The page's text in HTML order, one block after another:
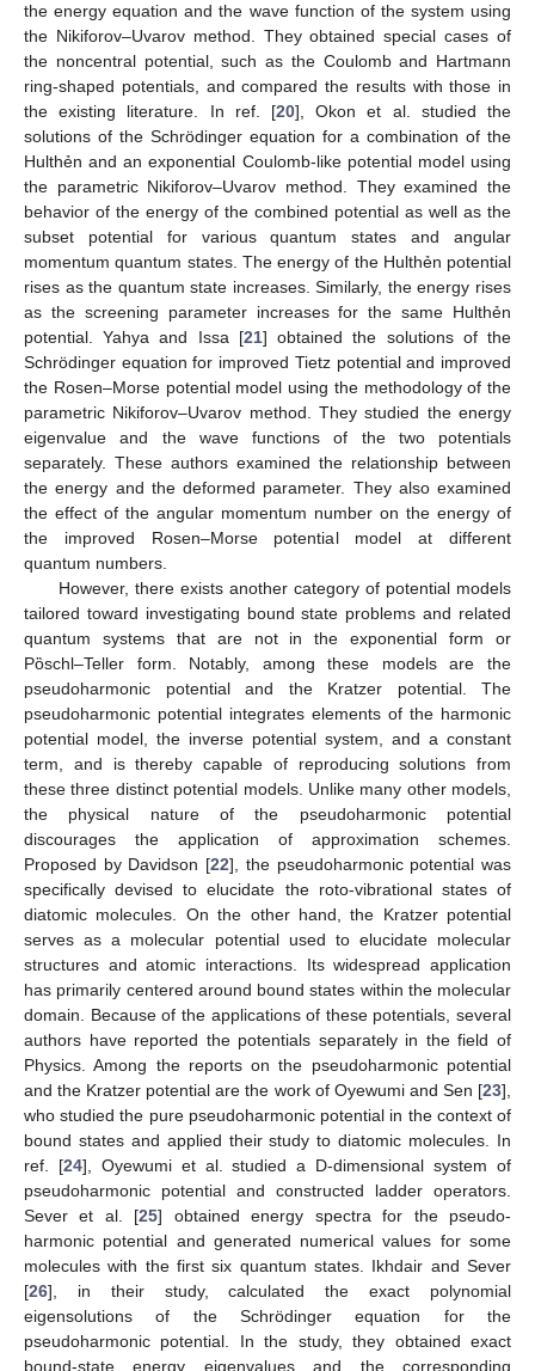
the energy equation and the wave function of the system using
the Nikiforov–Uvarov method. They obtained special cases of
the noncentral potential, such as the Coulomb and Hartmann
ring-shaped potentials, and compared the results with those in
the existing literature. In ref. [20], Okon et al. studied the
solutions of the Schrödinger equation for a combination of the
Hulthẻn and an exponential Coulomb-like potential model using
the parametric Nikiforov–Uvarov method. They examined the
behavior of the energy of the combined potential as well as the
subset potential for various quantum states and angular
momentum quantum states. The energy of the Hulthẻn potential
rises as the quantum state increases. Similarly, the energy rises
as the screening parameter increases for the same Hulthẻn
potential. Yahya and Issa [21] obtained the solutions of the
Schrödinger equation for improved Tietz potential and improved
the Rosen–Morse potential model using the methodology of the
parametric Nikiforov–Uvarov method. They studied the energy
eigenvalue and the wave functions of the two potentials
separately. These authors examined the relationship between
the energy and the deformed parameter. They also examined
the effect of the angular momentum number on the energy of
the improved Rosen–Morse potential model at different
quantum numbers.
However, there exists another category of potential models
tailored toward investigating bound state problems and related
quantum systems that are not in the exponential form or
Pὂschl–Teller form. Notably, among these models are the
pseudoharmonic potential and the Kratzer potential. The
pseudoharmonic potential integrates elements of the harmonic
potential model, the inverse potential system, and a constant
term, and is thereby capable of reproducing solutions from
these three distinct potential models. Unlike many other models,
the physical nature of the pseudoharmonic potential
discourages the application of approximation schemes.
Proposed by Davidson [22], the pseudoharmonic potential was
specifically devised to elucidate the roto-vibrational states of
diatomic molecules. On the other hand, the Kratzer potential
serves as a molecular potential used to elucidate molecular
structures and atomic interactions. Its widespread application
has primarily centered around bound states within the molecular
domain. Because of the applications of these potentials, several
authors have reported the potentials separately in the field of
Physics. Among the reports on the pseudoharmonic potential
and the Kratzer potential are the work of Oyewumi and Sen [23],
who studied the pure pseudoharmonic potential in the context of
bound states and applied their study to diatomic molecules. In
ref. [24], Oyewumi et al. studied a D-dimensional system of
pseudoharmonic potential and constructed ladder operators.
Sever et al. [25] obtained energy spectra for the pseudo-
harmonic potential and generated numerical values for some
molecules with the first six quantum states. Ikhdair and Sever
[26], in their study, calculated the exact polynomial
eigensolutions of the Schrödinger equation for the
pseudoharmonic potential. In the study, they obtained exact
bound-state energy eigenvalues and the corresponding